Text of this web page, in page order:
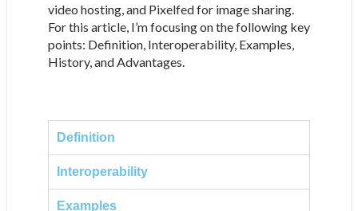
video hosting, and Pixelfed for image sharing.
For this article, I’m focusing on the following key
points: Definition, Interoperability, Examples,
History, and Advantages.
Definition
Interoperability
Examples